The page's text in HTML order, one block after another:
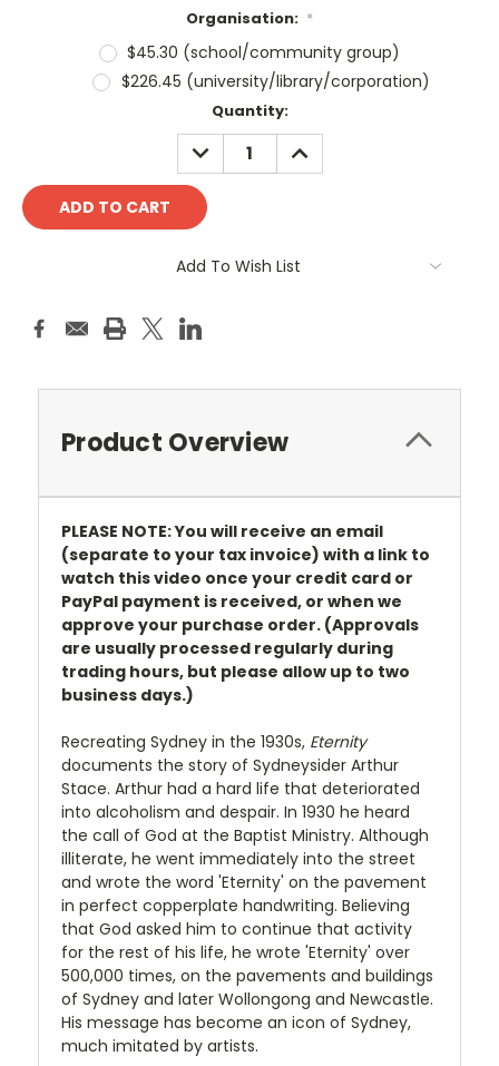
Organisation: *
$45.30 (school/community group)
$226.45 (university/library/corporation)
Quantity:
DECREASE
QUANTITY:
INCREASE
QUANTITY:
Add To Wish List
Product Overview
PLEASE NOTE: You will receive an email
(separate to your tax invoice) with a link to
watch this video once your credit card or
PayPal payment is received, or when we
approve your purchase order. (Approvals
are usually processed regularly during
trading hours, but please allow up to two
business days.)
Recreating Sydney in the 1930s, Eternity
documents the story of Sydneysider Arthur
Stace. Arthur had a hard life that deteriorated
into alcoholism and despair. In 1930 he heard
the call of God at the Baptist Ministry. Although
illiterate, he went immediately into the street
and wrote the word 'Eternity' on the pavement
in perfect copperplate handwriting. Believing
that God asked him to continue that activity
for the rest of his life, he wrote 'Eternity' over
500,000 times, on the pavements and buildings
of Sydney and later Wollongong and Newcastle.
His message has become an icon of Sydney,
much imitated by artists.